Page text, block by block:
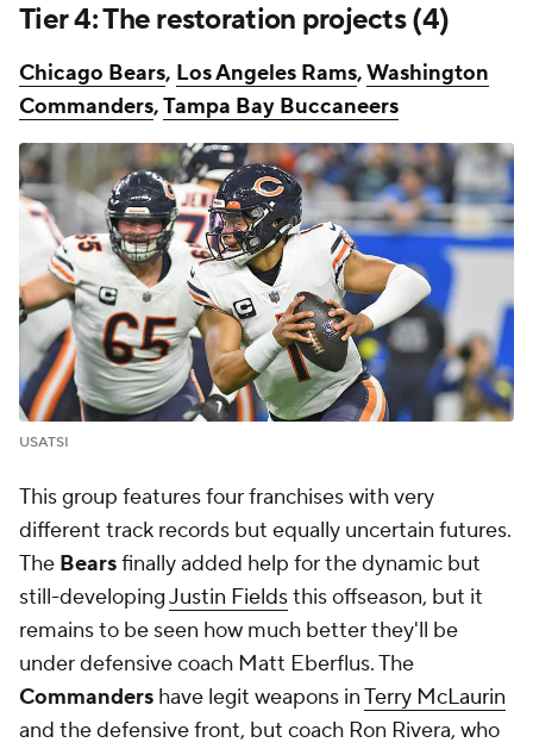
Tier 4: The restoration projects (4)
Chicago Bears, Los Angeles Rams,Washington
Commanders,Tampa Bay Buccaneers
USATSI
This group features four franchises with very
different track records but equally uncertain futures.
The Bearsfinally added help for the dynamic but
still-developingJustin Fieldsthis offseason, but it
remains to be seen how much better they'll be
under defensive coach Matt Eberflus. The
Commanders have legit weapons inTerry McLaurin
and the defensive front, but coach Ron Rivera, who